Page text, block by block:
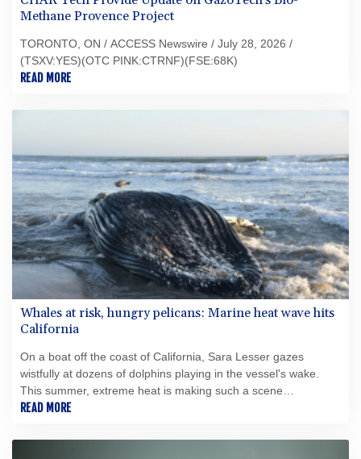
Methane Provence Project
TORONTO, ON / ACCESS Newswire / July 28, 2026 /
(TSXV:YES)(OTC PINK:CTRNF)(FSE:68K)
READ MORE
Whales at risk, hungry pelicans: Marine heat wave hits
California
On a boat off the coast of California, Sara Lesser gazes
wistfully at dozens of dolphins playing in the vessel's wake.
This summer, extreme heat is making such a scene
increasingly rare.
READ MORE